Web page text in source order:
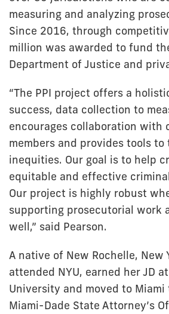
measuring and analyzing
Since 2016, through
million was awarded to fund
Department of Justice and
“The PPI project offers a
success, data collection to
encourages collaboration with
members and provides tools
inequities. Our goal is to help
equitable and effective
Our project is highly robust
supporting prosecutorial work
well,” said Pearson.
A native of New Rochelle, New
attended NYU, earned her JD
University and moved to
Miami-Dade State Attorney’s